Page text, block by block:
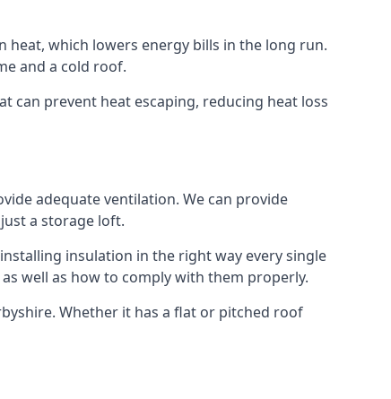
which lowers energy bills in the long run.
and a cold roof.
prevent heat escaping, reducing heat loss
adequate ventilation. We can provide
a storage loft.
insulation in the right way every single
well as how to comply with them properly.
Whether it has a flat or pitched roof